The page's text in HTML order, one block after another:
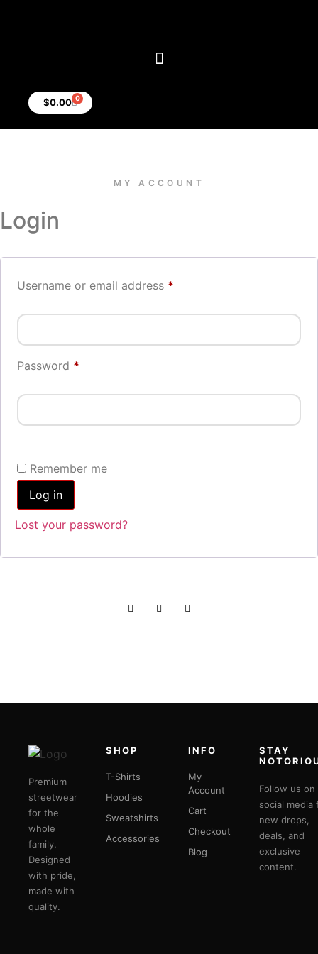
$0.00 0
MY ACCOUNT
Login
Username or email address *
Password *
Remember me
Log in
Lost your password?
Premium
streetwear
for the
whole
family.
Designed
with pride,
made with
quality.
SHOP
T-Shirts
Hoodies
Sweatshirts
Accessories
INFO
My
Account
Cart
Checkout
Blog
STAY
Follow us on
social media
new drops,
deals, and
exclusive
content.